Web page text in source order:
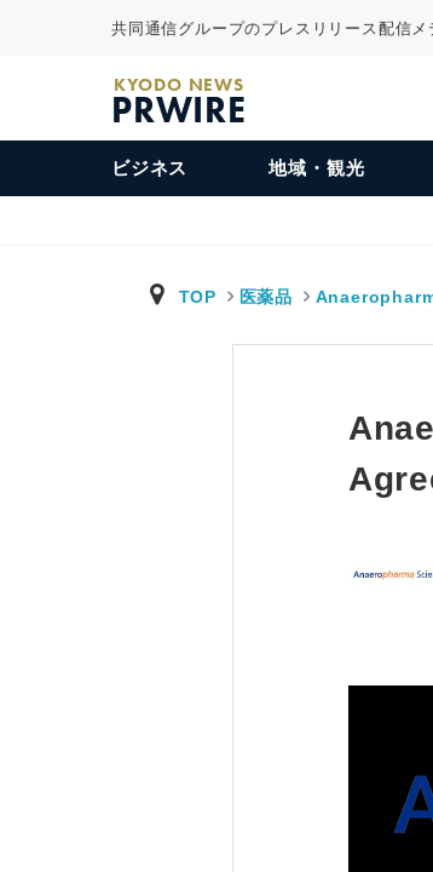
共同通信グループのプレスリリース配信メ
KYODO NEWS
PRWIRE
ビジネス 地域・観光
TOP 医薬品